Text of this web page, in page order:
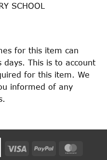
SCHOOL
for this item can
This is to account
for this item. We
informed of any
Visa PayPal